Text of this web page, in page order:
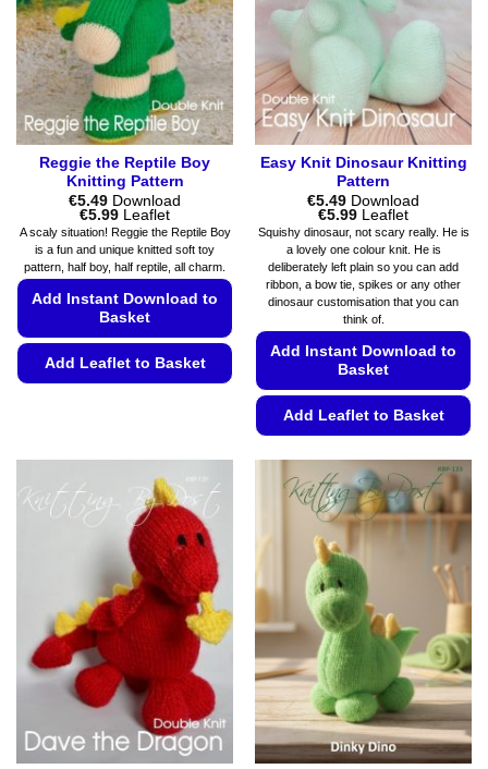
on
the
product
page
be
chosen
the
product
page
Reggie the Reptile Boy
Knitting Pattern
€5.49 Download
€5.99Price
range:
€5.49
through
€5.99
Leaflet
A scaly situation! Reggie the Reptile Boy
is a fun and unique knitted soft toy
pattern, half boy, half reptile, all charm.
Add Instant Download to
Basket
Add Leaflet to Basket
multiple
variants.
The
options
may
be
chosen
on
product
page
Easy Knit Dinosaur Knitting
Pattern
€5.49 Download
€5.99Price
range:
€5.49
through
€5.99
Leaflet
Squishy dinosaur, not scary really. He is
a lovely one colour knit. He is
deliberately left plain so you can add
ribbon, a bow tie, spikes or any other
dinosaur customisation that you can
think of.
Add Instant Download to
Basket
Add Leaflet to Basket
product
has
multiple
variants.
The
options
may
be
chosen
the
product
page